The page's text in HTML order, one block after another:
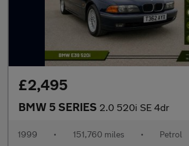
£2,495
BMW 5 SERIES 2.0 520i SE 4dr
1999 • 151,760 miles • Petrol